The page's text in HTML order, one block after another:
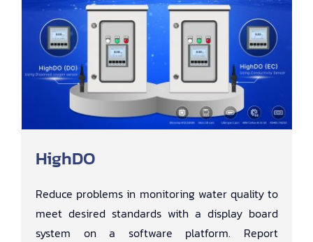
HighDO
Reduce problems in monitoring water quality to
meet desired standards with a display board
system on a software platform. Report